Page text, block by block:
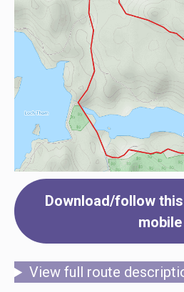
Download/follow
mobile
View full route